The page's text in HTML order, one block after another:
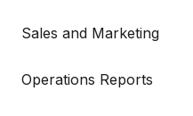
Sales and Marketing
Operations Reports